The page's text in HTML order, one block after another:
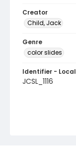
Creator
Child, Jack
Genre
color slides
Identifier - Local
JCSL_1116